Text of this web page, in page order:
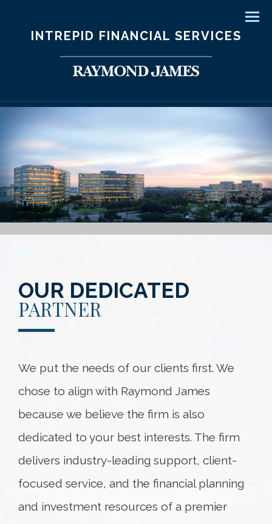
INTREPID FINANCIAL SERVICES
OUR DEDICATED
PARTNER
We put the needs of our clients first. We
chose to align with Raymond James
because we believe the firm is also
dedicated to your best interests. The firm
delivers industry-leading support, client-
focused service, and the financial planning
and investment resources of a premier